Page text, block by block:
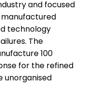
and focused
technology
The
100
for the refined
unorganised